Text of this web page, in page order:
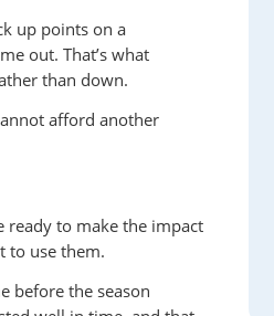
up points on a
out. That’s what
than down.
afford another
ready to make the impact
to use them.
before the season